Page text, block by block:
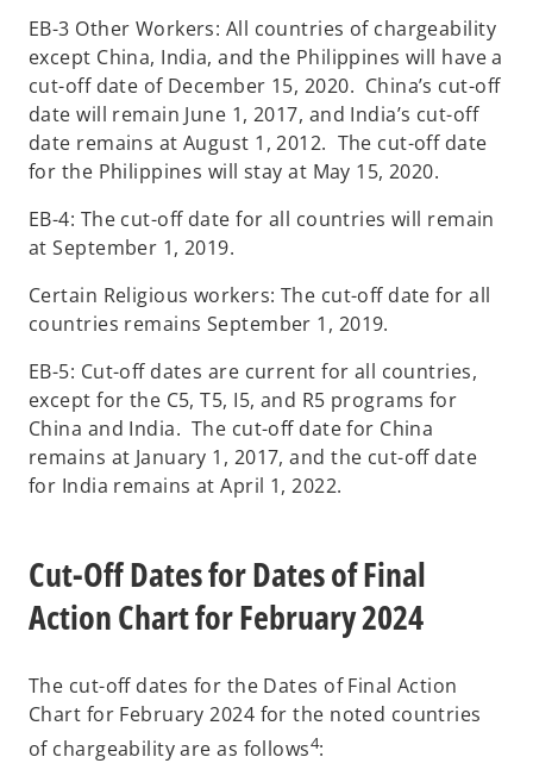
EB-3 Other Workers: All countries of chargeability
except China, India, and the Philippines will have a
cut-off date of December 15, 2020. China’s cut-off
date will remain June 1, 2017, and India’s cut-off
date remains at August 1, 2012. The cut-off date
for the Philippines will stay at May 15, 2020.
EB-4: The cut-off date for all countries will remain
at September 1, 2019.
Certain Religious workers: The cut-off date for all
countries remains September 1, 2019.
EB-5: Cut-off dates are current for all countries,
except for the C5, T5, I5, and R5 programs for
China and India. The cut-off date for China
remains at January 1, 2017, and the cut-off date
for India remains at April 1, 2022.
Cut-Off Dates for Dates of Final
Action Chart for February 2024
The cut-off dates for the Dates of Final Action
Chart for February 2024 for the noted countries
of chargeability are as follows4: